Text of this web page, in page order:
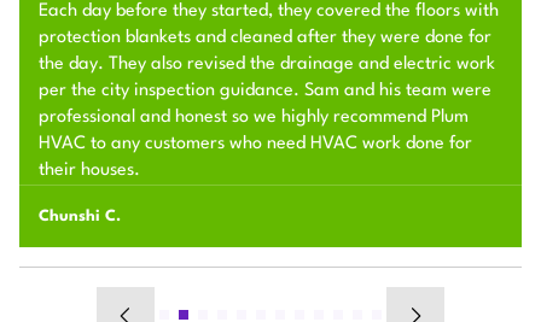
Each day before they started, they covered the floors with
protection blankets and cleaned after they were done for
the day. They also revised the drainage and electric work
per the city inspection guidance. Sam and his team were
professional and honest so we highly recommend Plum
HVAC to any customers who need HVAC work done for
their houses.
Chunshi C.